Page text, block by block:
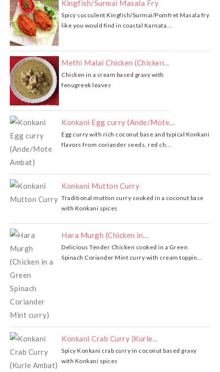
Kingfish/Surmai Masala Fry
Spicy succulent Kingfish/Surmai/Pomfret Masala fry
like you would find in coastal Karnata...
Methi Malai Chicken (Chicken...
Chicken in a cream based gravy with
fenugreek leaves
Konkani Egg curry (Ande/Mote...
Egg curry with rich coconut base and typical Konkani
flavors from coriander seeds, red ch...
Konkani Mutton Curry
Traditional mutton curry cooked in a coconut base
with Konkani spices
Hara Murgh (Chicken in...
Delicious Tender Chicken cooked in a Green
Spinach Coriander Mint curry with cream toppin...
Konkani Crab Curry (Kurle...
Spicy Konkani crab curry in coconut based gravy
with Konkani spices